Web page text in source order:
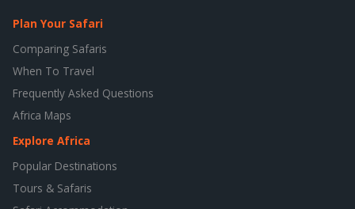
Plan Your Safari
Comparing Safaris
When To Travel
Frequently Asked Questions
Africa Maps
Explore Africa
Popular Destinations
Tours & Safaris